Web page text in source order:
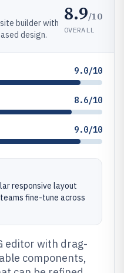
builder with
design.
8.9/10
OVERALL
9.0/10
8.6/10
9.0/10
responsive layout
fine-tune across
editor with drag-
components,